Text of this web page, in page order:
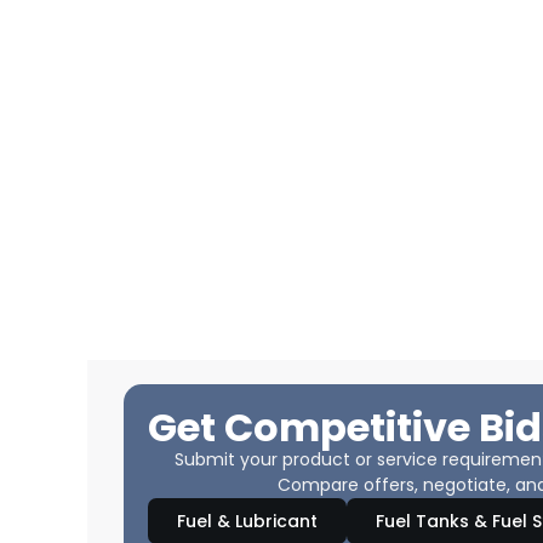
Get Competitive
Submit your product or service
Compare offers, negotiate,
Fuel & Lubricant
Fuel Tanks & Fuel